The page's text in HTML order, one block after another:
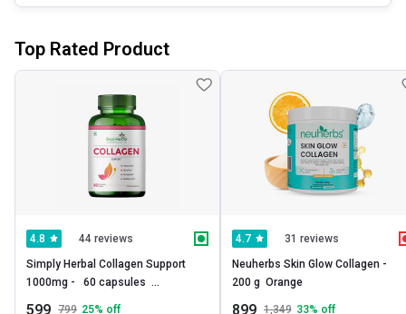
Top Rated Product
4.8 44 reviews
Simply Herbal Collagen Support
1000mg -   60 capsules
599 799 25% off
4.7 31 reviews
Neuherbs Skin Glow Collagen -
200 g  Orange
899 1,349 33% off